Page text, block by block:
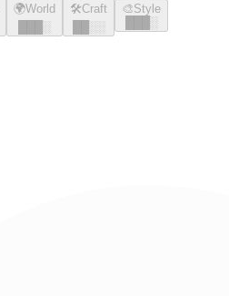
🌍World
░
🛠️Craft
░░
🎨Style
░